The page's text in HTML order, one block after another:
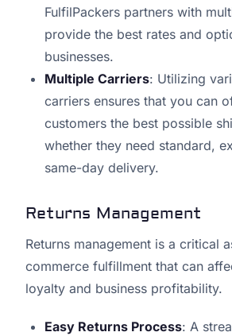
FulfilPackers partners with
provide the best rates and
businesses.
Multiple Carriers: Utilizing
carriers ensures that you can
customers the best possible
whether they need standard,
same-day delivery.
Returns Management
Returns management is a critical
commerce fulfillment that can
loyalty and business profitability.
Easy Returns Process: A